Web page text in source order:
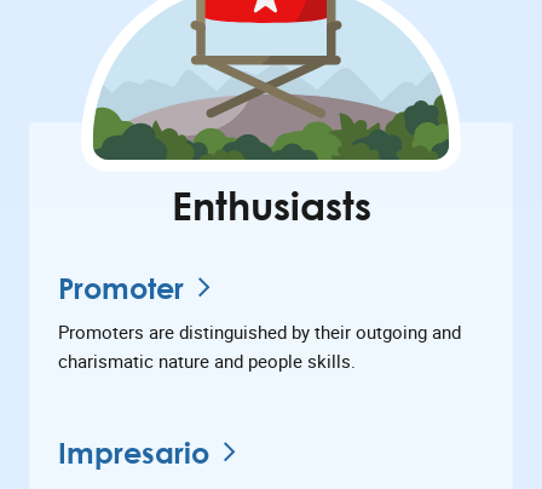
Enthusiasts
Promoter
Promoters are distinguished by their outgoing and
charismatic nature and people skills.
Impresario